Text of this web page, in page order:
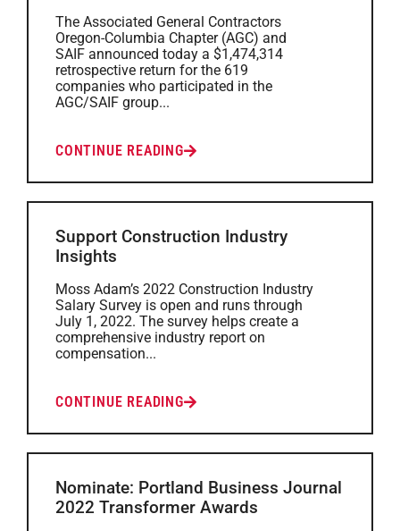
The Associated General Contractors
Oregon-Columbia Chapter (AGC) and
SAIF announced today a $1,474,314
retrospective return for the 619
companies who participated in the
AGC/SAIF group...
CONTINUE READING
Support Construction Industry
Insights
Moss Adam’s 2022 Construction Industry
Salary Survey is open and runs through
July 1, 2022. The survey helps create a
comprehensive industry report on
compensation...
CONTINUE READING
Nominate: Portland Business Journal
2022 Transformer Awards